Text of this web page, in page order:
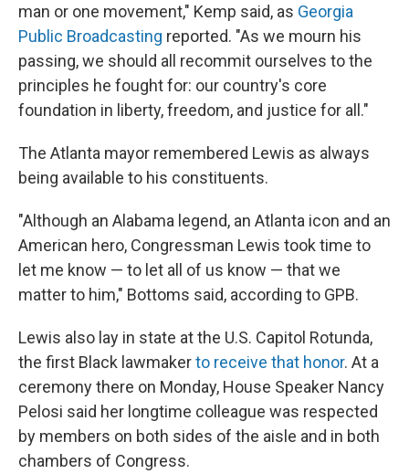
man or one movement," Kemp said, as Georgia
Public Broadcasting reported. "As we mourn his
passing, we should all recommit ourselves to the
principles he fought for: our country's core
foundation in liberty, freedom, and justice for all."
The Atlanta mayor remembered Lewis as always
being available to his constituents.
"Although an Alabama legend, an Atlanta icon and an
American hero, Congressman Lewis took time to
let me know — to let all of us know — that we
matter to him," Bottoms said, according to GPB.
Lewis also lay in state at the U.S. Capitol Rotunda,
the first Black lawmakerto receive that honor. At a
ceremony there on Monday, House Speaker Nancy
Pelosi said her longtime colleague was respected
by members on both sides of the aisle and in both
chambers of Congress.